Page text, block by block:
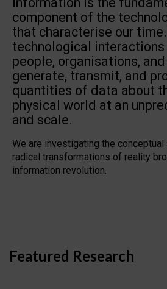
component of the
that characterise our
technological
people, organisations,
generate, transmit, and
quantities of data about
physical world at an
and scale.
We are investigating the
radical transformations of reality
information revolution.
Featured Research